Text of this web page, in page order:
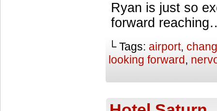
Ryan is just so
forward
└ Tags: airport,
looking forward,